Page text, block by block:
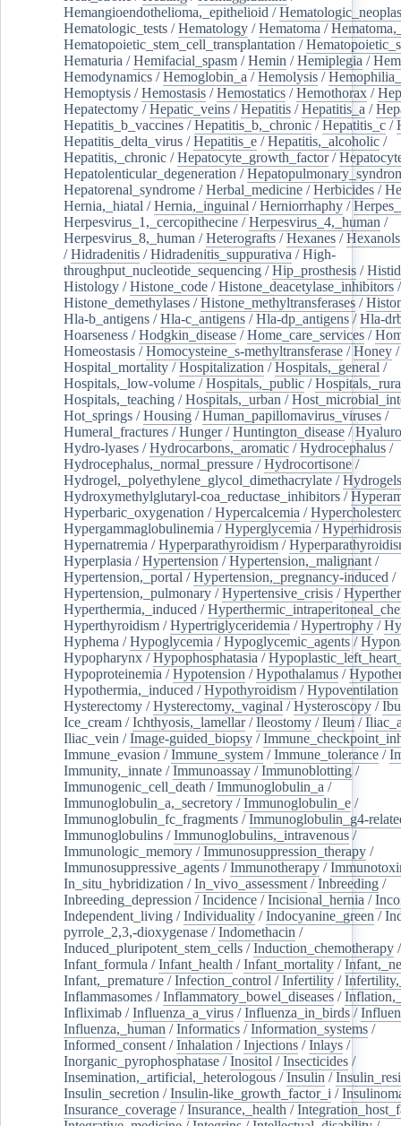
Hemangioendothelioma,_epithelioid /
Hematologic_tests /Hematology /Hematoma /
Hematopoietic_stem_cell_transplantation /
Hematuria /Hemifacial_spasm /Hemin /Hemiplegia /
Hemodynamics /Hemoglobin_a /Hemolysis /
Hemoptysis /Hemostasis /Hemostatics /Hemothorax /
Hepatectomy /Hepatic_veins /Hepatitis /Hepatitis_a /
Hepatitis_b_vaccines /Hepatitis_b,_chronic /Hepatitis_c /
Hepatitis_delta_virus /Hepatitis_e /Hepatitis,_alcoholic /
Hepatitis,_chronic /Hepatocyte_growth_factor/
Hepatolenticular_degeneration /
Hepatorenal_syndrome /Herbal_medicine /Herbicides /
Hernia,_hiatal /Hernia,_inguinal /Herniorrhaphy /
Herpesvirus_1,_cercopithecine /Herpesvirus_4,_human /
Herpesvirus_8,_human /Heterografts /Hexanes /Hexanols
/Hidradenitis /Hidradenitis_suppurativa /High-
throughput_nucleotide_sequencing /Hip_prosthesis /
Histology /Histone_code /Histone_deacetylase_inhibitors /
Histone_demethylases /Histone_methyltransferases /
Hla-b_antigens /Hla-c_antigens /Hla-dp_antigens /Hla-
Hoarseness /Hodgkin_disease /Home_care_services /
Homeostasis /Homocysteine_s-methyltransferase /Honey /
Hospital_mortality /Hospitalization /Hospitals,_general /
Hospitals,_low-volume /Hospitals,_public /
Hospitals,_teaching /Hospitals,_urban /
Hot_springs /Housing /Human_papillomavirus_viruses /
Humeral_fractures /Hunger/Huntington_disease /
Hydro-lyases /Hydrocarbons,_aromatic /Hydrocephalus /
Hydrocephalus,_normal_pressure /Hydrocortisone /
Hydrogel,_polyethylene_glycol_dimethacrylate /Hydrogels
Hydroxymethylglutaryl-coa_reductase_inhibitors /
Hyperbaric_oxygenation /Hypercalcemia /
Hypergammaglobulinemia /Hyperglycemia /Hyperhidrosis
Hypernatremia /Hyperparathyroidism /
Hyperplasia /Hypertension /Hypertension,_malignant /
Hypertension,_portal /Hypertension,_pregnancy-induced /
Hypertension,_pulmonary /Hypertensive_crisis /
Hyperthermia,_induced /
Hyperthyroidism /Hypertriglyceridemia /Hypertrophy /
Hyphema /Hypoglycemia /Hypoglycemic_agents /
Hypopharynx /Hypophosphatasia /
Hypoproteinemia /Hypotension /Hypothalamus /
Hypothermia,_induced /Hypothyroidism /Hypoventilation
Hysterectomy /Hysterectomy,_vaginal /Hysteroscopy /
Ice_cream /Ichthyosis,_lamellar/Ileostomy /Ileum /
Iliac_vein /Image-guided_biopsy /
Immune_evasion /Immune_system /Immune_tolerance /
Immunity,_innate /Immunoassay /Immunoblotting /
Immunogenic_cell_death /Immunoglobulin_a /
Immunoglobulin_a,_secretory /Immunoglobulin_e /
Immunoglobulin_fc_fragments /Immunoglobulin_g4-
Immunoglobulins /Immunoglobulins,_intravenous /
Immunologic_memory /Immunosuppression_therapy /
Immunosuppressive_agents /Immunotherapy /
In_situ_hybridization /In_vivo_assessment /Inbreeding /
Inbreeding_depression /Incidence /Incisional_hernia /
Independent_living /Individuality /Indocyanine_green /
pyrrole_2,3,-dioxygenase /Indomethacin /
Induced_pluripotent_stem_cells /Induction_chemotherapy
Infant_formula /Infant_health /Infant_mortality /
Infant,_premature /Infection_control /Infertility /
Inflammasomes /Inflammatory_bowel_diseases /
Infliximab /Influenza_a_virus /Influenza_in_birds /
Influenza,_human /Informatics /Information_systems /
Informed_consent /Inhalation /Injections /Inlays /
Inorganic_pyrophosphatase /Inositol /Insecticides /
Insemination,_artificial,_heterologous /Insulin /
Insulin_secretion /Insulin-like_growth_factor_i /
Insurance_coverage /Insurance,_health /